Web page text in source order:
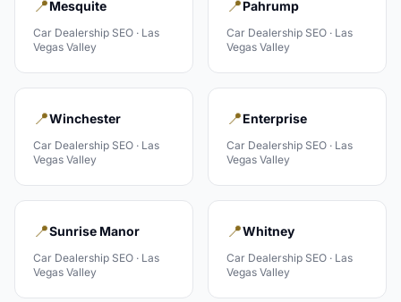
📍Mesquite
Car Dealership SEO · Las
Vegas Valley
📍Pahrump
Car Dealership SEO · Las
Vegas Valley
📍Winchester
Car Dealership SEO · Las
Vegas Valley
📍Enterprise
Car Dealership SEO · Las
Vegas Valley
📍Sunrise Manor
Car Dealership SEO · Las
Vegas Valley
📍Whitney
Car Dealership SEO · Las
Vegas Valley